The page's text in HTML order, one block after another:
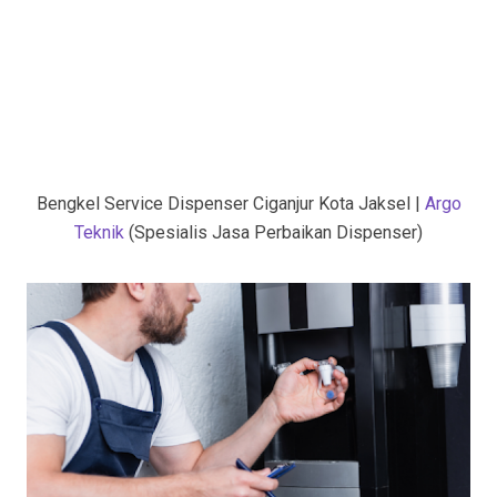
Bengkel Service Dispenser Ciganjur Kota Jaksel | Argo
Teknik (Spesialis Jasa Perbaikan Dispenser)